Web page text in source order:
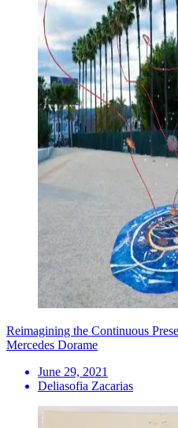
Reimagining the Continuous
Mercedes Dorame
June 29, 2021
Deliasofia Zacarias